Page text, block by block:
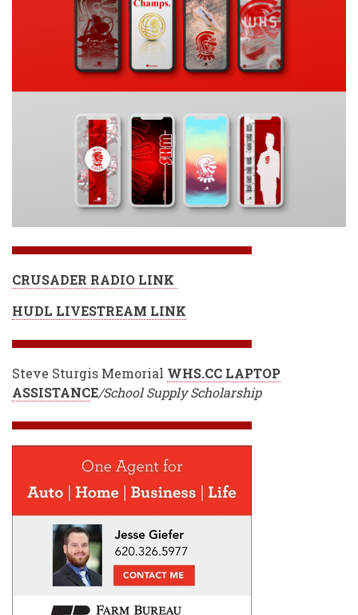
CRUSADER RADIO LINK
HUDL LIVESTREAM LINK
Steve Sturgis Memorial WHS.CC LAPTOP
ASSISTANCE/School Supply Scholarship